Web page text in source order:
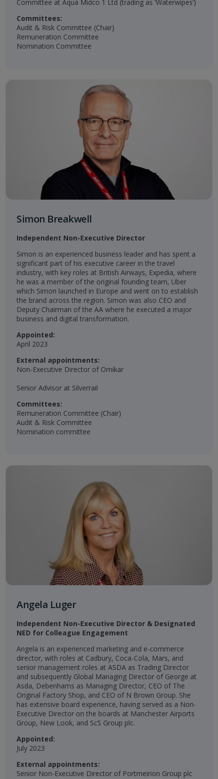
Committee at Aqua Midco 1 Ltd (trading as ‘Waterwipes’)
Committees:
Audit & Risk Committee (Chair)
Remuneration Committee
Nomination Committee
Simon Breakwell
Independent Non-Executive Director
Simon is an experienced business leader and has spent a
significant part of his executive career in the travel
industry, with key roles at British Airways, Expedia, where
he was a member of the original founding team, Uber
which Simon launched in Europe and went on to establish
the brand across the region. Simon was also CEO and
Deputy Chairman of the AA where he executed a major
business and digital transformation.​
Appointed:
April 2023​​
External appointments:
Non-Executive Director of Ornikar
Senior Advisor at Silverrail
Committees:
Remuneration Committee (Chair)​
Audit & Risk Committee​
Nomination committee​
Angela Luger
Independent Non-Executive Director & Designated
NED for Colleague Engagement​
Angela is an experienced marketing and e-commerce
director, with roles at Cadbury, Coca-Cola, Mars, and
senior management roles at ASDA as Trading Director
and subsequently Global Managing Director of George at
Asda, Debenhams as Managing Director, CEO of The
Original Factory Shop, and CEO of N Brown Group. She
has extensive board experience, having served as a Non-
Executive Director on the boards at Manchester Airports
Group, New Look, and ScS Group plc.
Appointed:
July 2023
External appointments:
Senior Non-Executive Director of Portmeirion Group plc